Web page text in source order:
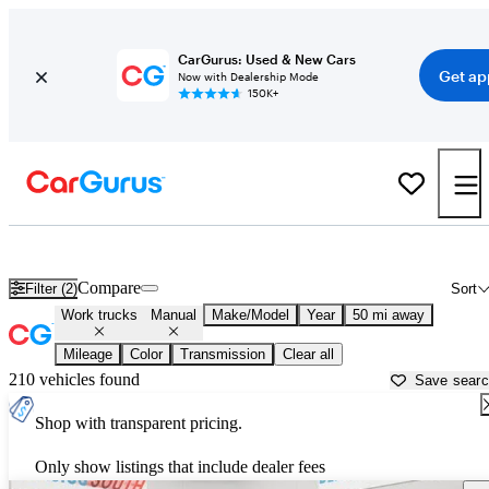
CarGurus: Used & New Cars
Now with Dealership Mode
150K+
Get
Filter (2) Sort
Compare
Work trucks Manual Make/Model Year 50 mi away
Mileage Color Transmission Clear all
210 vehicles found Save
Shop with transparent pricing.
Only show listings that include dealer fees